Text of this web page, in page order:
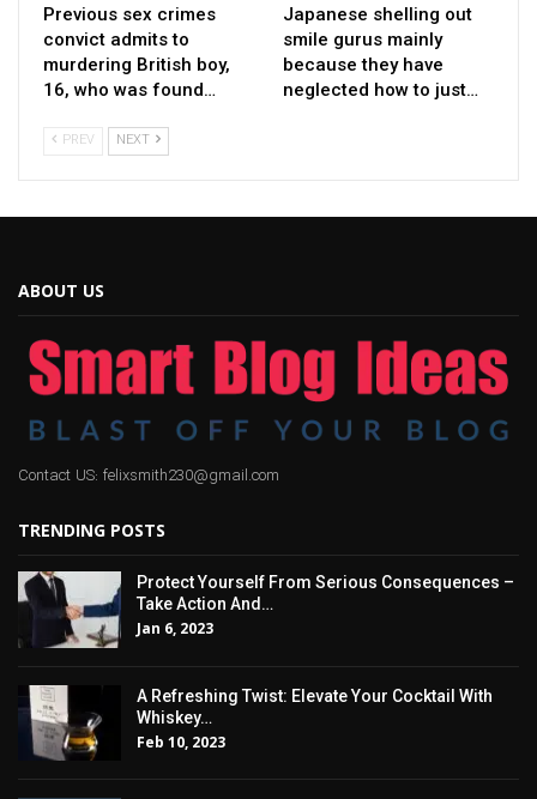
Previous sex crimes
convict admits to
murdering British boy,
16, who was found…
Japanese shelling out
smile gurus mainly
because they have
neglected how to just…
PREV NEXT
ABOUT US
Contact US: felixsmith230@gmail.com
TRENDING POSTS
Protect Yourself From Serious Consequences –
Take Action And…
Jan 6, 2023
A Refreshing Twist: Elevate Your Cocktail With
Whiskey…
Feb 10, 2023